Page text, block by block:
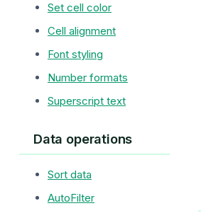
Set cell color
Cell alignment
Font styling
Number formats
Superscript text
Data operations
Sort data
AutoFilter